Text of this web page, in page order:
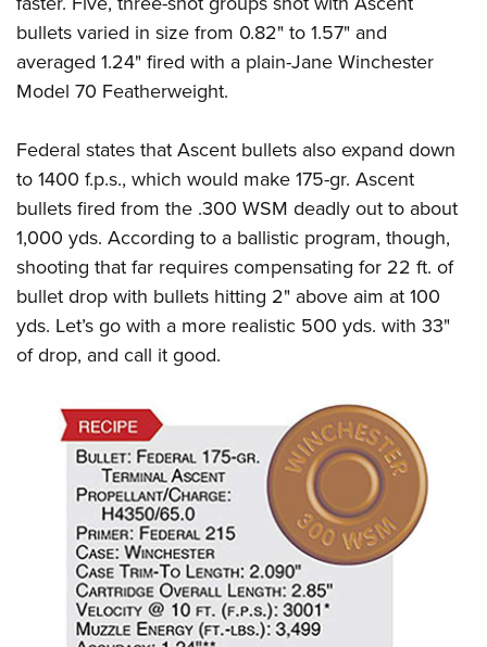
Firearm Training
NRA Marksmanship Qualification Program
NRA Training Course Catalog
Women On Target® Instructional Shooting Clinics
Women's Wildlife Management / Conservation Scholarship
Become An NRA Instructor
Youth Education Summit
Adventure Camp
Youth Hunter Education Challenge
Home Air Gun Program
NRA Junior Membership
NRA Family
Eddie Eagle GunSafe® Program
NRA Gun Safety Rules
Collegiate Shooting Programs
National Youth Shooting Sports Cooperative Program
Request for Eagle Scout Certificate
bullets varied in size from 0.82" to 1.57" and
averaged 1.24" fired with a plain-Jane Winchester
Model 70 Featherweight.
Federal states that Ascent bullets also expand down
to 1400 f.p.s., which would make 175-gr. Ascent
bullets fired from the .300 WSM deadly out to about
1,000 yds. According to a ballistic program, though,
shooting that far requires compensating for 22 ft. of
bullet drop with bullets hitting 2" above aim at 100
yds. Let’s go with a more realistic 500 yds. with 33"
of drop, and call it good.